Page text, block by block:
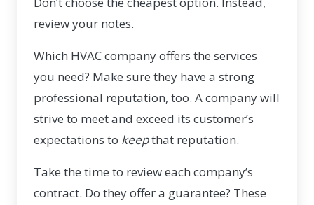
review your notes.
Which HVAC company offers the services
you need? Make sure they have a strong
professional reputation, too. A company will
strive to meet and exceed its customer’s
expectations to keepthat reputation.
Take the time to review each company’s
contract. Do they offer a guarantee? These